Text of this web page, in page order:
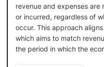
revenue and expenses
or incurred, regardless of
occur. This approach
which aims to match
the period in which the